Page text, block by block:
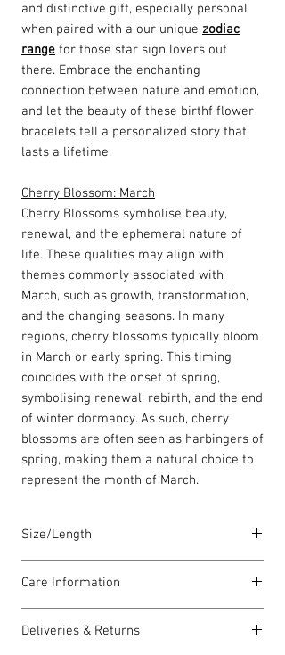
and distinctive gift, especially personal
when paired with a our unique zodiac
range for those star sign lovers out
there. Embrace the enchanting
connection between nature and emotion,
and let the beauty of these birthf flower
bracelets tell a personalized story that
lasts a lifetime.
Cherry Blossom: March
Cherry Blossoms symbolise beauty,
renewal, and the ephemeral nature of
life. These qualities may align with
themes commonly associated with
March, such as growth, transformation,
and the changing seasons. In many
regions, cherry blossoms typically bloom
in March or early spring. This timing
coincides with the onset of spring,
symbolising renewal, rebirth, and the end
of winter dormancy. As such, cherry
blossoms are often seen as harbingers of
spring, making them a natural choice to
represent the month of March.
Size/Length
18cm in length but can accommodate
both larger and smaller wrists.
Care Information
quality materials but there are a few
Deliveries & Returns